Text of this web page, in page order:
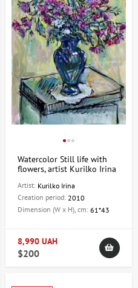
Watercolor Still life with
flowers, artist Kurilko Irina
Artist: Kurilko Irina
Creation period: 2010
Dimension (W x H), cm: 61*43
8,990 UAH
$200